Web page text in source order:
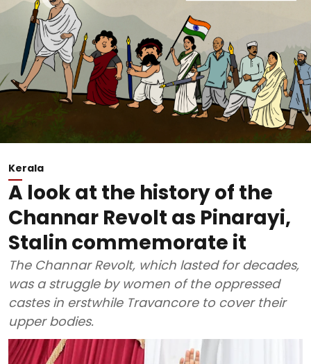
Kerala
A look at the history of the
Channar Revolt as Pinarayi,
Stalin commemorate it
The Channar Revolt, which lasted for decades,
was a struggle by women of the oppressed
castes in erstwhile Travancore to cover their
upper bodies.